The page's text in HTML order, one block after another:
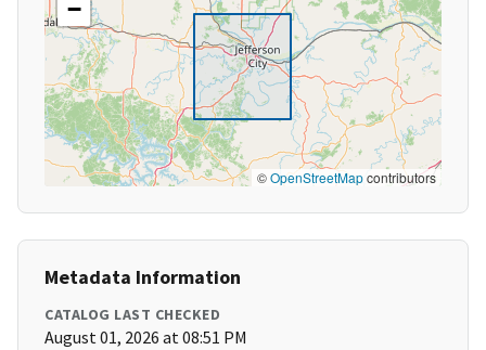
−
©OpenStreetMapcontributors
Metadata Information
CATALOG LAST CHECKED
August 01, 2026 at 08:51 PM